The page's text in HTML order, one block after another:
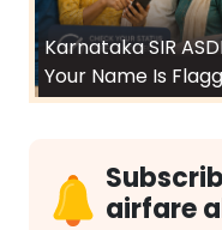
Karnataka SIR
Your Name Is
airfare